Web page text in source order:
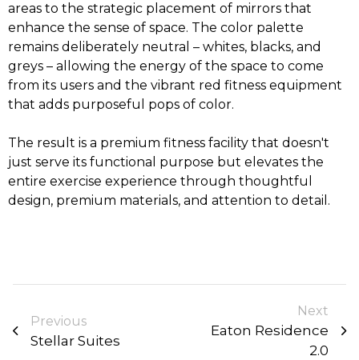
areas to the strategic placement of mirrors that
enhance the sense of space. The color palette
remains deliberately neutral – whites, blacks, and
greys – allowing the energy of the space to come
from its users and the vibrant red fitness equipment
that adds purposeful pops of color.
The result is a premium fitness facility that doesn't
just serve its functional purpose but elevates the
entire exercise experience through thoughtful
design, premium materials, and attention to detail.
Previous
Stellar Suites
Next
Eaton Residence
2.0